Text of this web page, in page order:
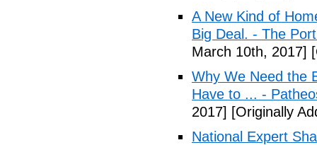
A New Kind of
Big Deal. - The
March 10th, 2017]
Why We Need the
Have to ... -
2017] [Originally
National Expert